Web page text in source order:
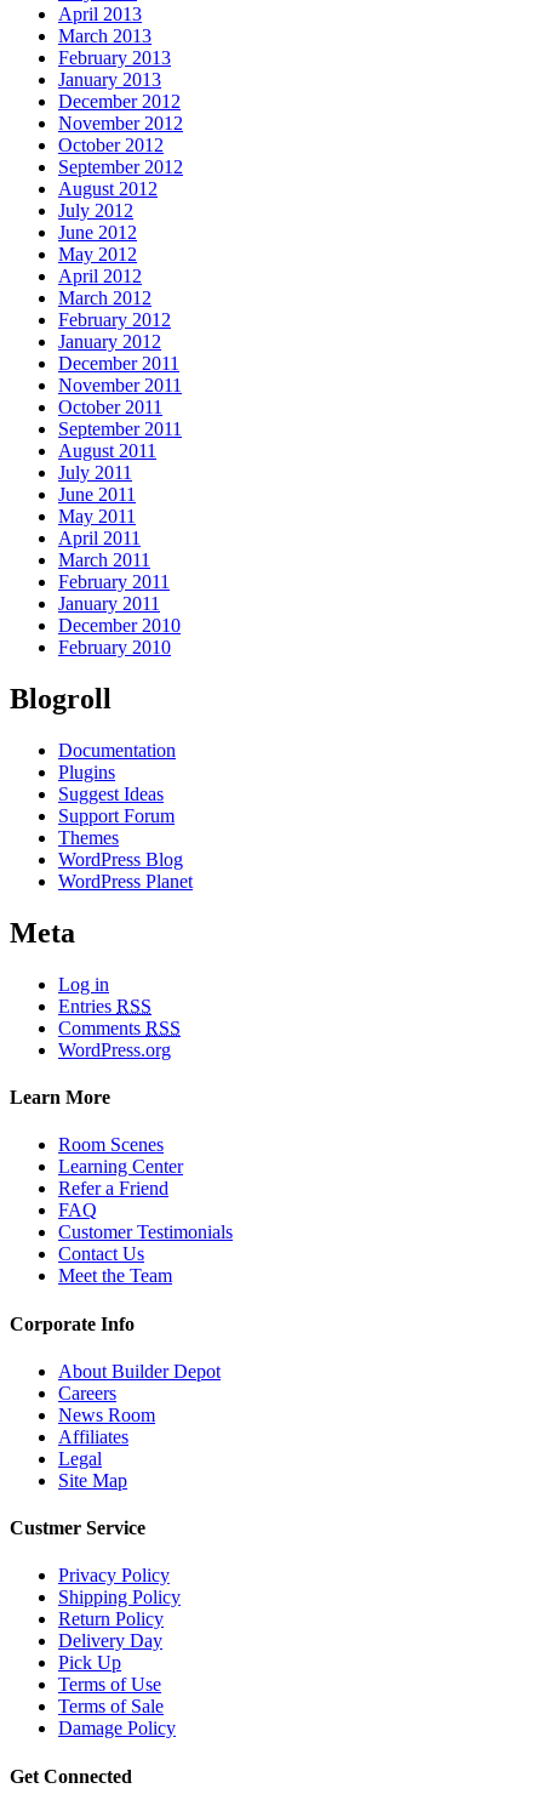
April 2013
March 2013
February 2013
January 2013
December 2012
November 2012
October 2012
September 2012
August 2012
July 2012
June 2012
May 2012
April 2012
March 2012
February 2012
January 2012
December 2011
November 2011
October 2011
September 2011
August 2011
July 2011
June 2011
May 2011
April 2011
March 2011
February 2011
January 2011
December 2010
February 2010
Blogroll
Documentation
Plugins
Suggest Ideas
Support Forum
Themes
WordPress Blog
WordPress Planet
Meta
Log in
Entries RSS
Comments RSS
WordPress.org
Learn More
Room Scenes
Learning Center
Refer a Friend
FAQ
Customer Testimonials
Contact Us
Meet the Team
Corporate Info
About Builder Depot
Careers
News Room
Affiliates
Legal
Site Map
Custmer Service
Privacy Policy
Shipping Policy
Return Policy
Delivery Day
Pick Up
Terms of Use
Terms of Sale
Damage Policy
Get Connected